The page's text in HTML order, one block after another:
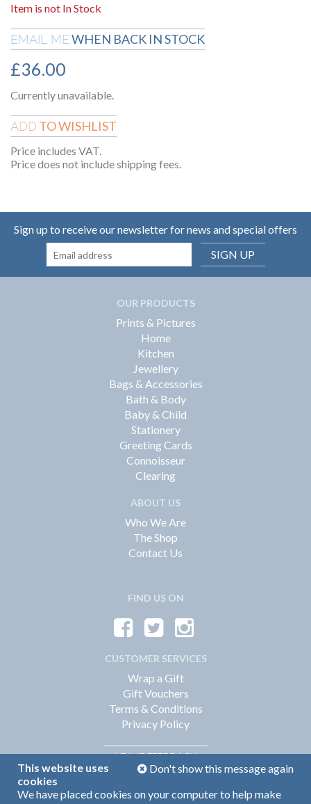
Item is not In Stock
EMAIL MEWHEN BACK IN STOCK
£36.00
Currently unavailable.
ADD TO WISHLIST
Price includes VAT.
Price does not include shipping fees.
Sign up to receive our newsletter for news and special offers
SIGN UP
OUR PRODUCTS
Prints & Pictures
Home
Kitchen
Jewellery
Bags & Accessories
Bath & Body
Baby & Child
Stationery
Greeting Cards
Connoisseur
Clearing
ABOUT US
Who We Are
The Shop
Contact Us
FIND US ON
CUSTOMER SERVICES
Wrap a Gift
Gift Vouchers
Terms & Conditions
Privacy Policy
LEAVEFEEDBACK
Web Design by 360
Don't show this message again
This website uses
cookies
We have placed cookies on your computer to help make